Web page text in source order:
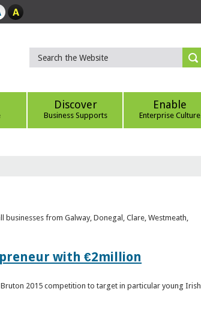
Discover
Business Supports
Enable
Enterprise Culture
from Galway, Donegal, Clare, Westmeath,
with €2million
2015 competition to target in particular young Irish